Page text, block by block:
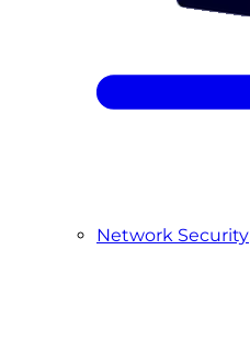
Network Security